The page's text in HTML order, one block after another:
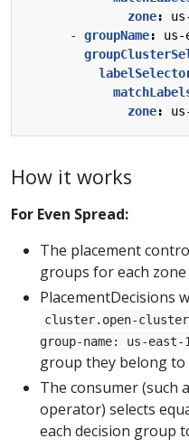
zone:
- groupName:
us-
zone:
How it works
For Even Spread:
The placement
groups for each zone
PlacementDecisions
cluster.open-
group-name: us-east-
group they belong to
The consumer (such
operator) selects
each decision group